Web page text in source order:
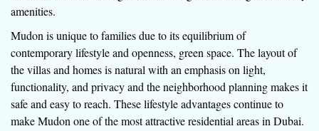
amenities.
Mudon is unique to families due to its equilibrium of
contemporary lifestyle and openness, green space. The layout of
the villas and homes is natural with an emphasis on light,
functionality, and privacy and the neighborhood planning makes it
safe and easy to reach. These lifestyle advantages continue to
make Mudon one of the most attractive residential areas in Dubai.